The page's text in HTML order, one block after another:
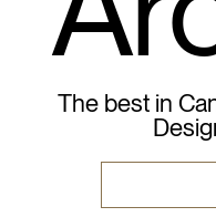
The best in